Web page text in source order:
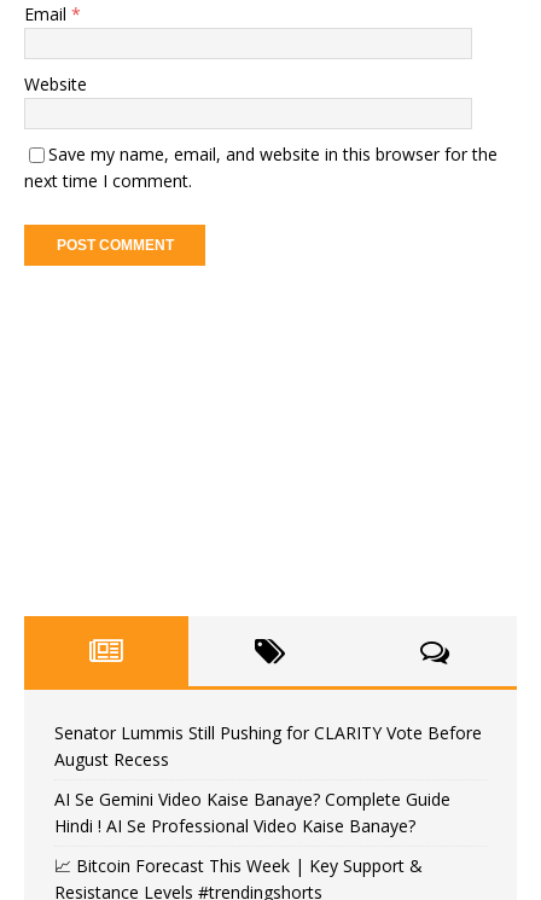
Email *
Website
Save my name, email, and website in this browser for the
next time I comment.
Senator Lummis Still Pushing for CLARITY Vote Before
August Recess
AI Se Gemini Video Kaise Banaye? Complete Guide
Hindi ! AI Se Professional Video Kaise Banaye?
📈 Bitcoin Forecast This Week | Key Support &
Resistance Levels #trendingshorts